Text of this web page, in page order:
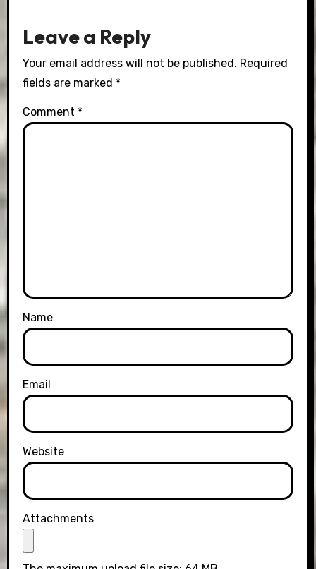
Leave a Reply
Your email address will not be published. Required
fields are marked *
Comment *
Name
Email
Website
Attachments